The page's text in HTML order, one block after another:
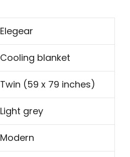
Elegear
Cooling blanket
Twin (59 x 79 inches)
Light grey
Modern